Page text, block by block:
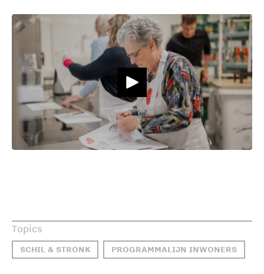
Topics
SCHIL & STRONK PROGRAMMALIJN INWONERS